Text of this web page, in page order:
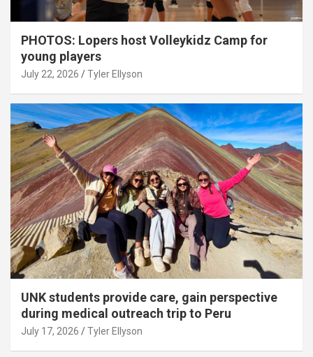
PHOTOS: Lopers host Volleykidz Camp for
young players
July 22, 2026 Tyler Ellyson
UNK students provide care, gain perspective
during medical outreach trip to Peru
July 17, 2026 Tyler Ellyson